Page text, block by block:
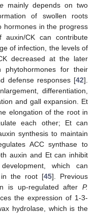
mainly depends on two
of swollen roots
hormones in the progress
CK can contribute
of infection, the levels of
decreased at the later
phytohormones for their
defense responses [42].
differentiation,
and gall expansion. Et
elongation of the root in
each other; Et can
synthesis to maintain
ACC synthase to
auxin and Et can inhibit
which can
in the root [45]. Previous
is up-regulated after P.
the expression of 1-3-
hydrolase, which is the